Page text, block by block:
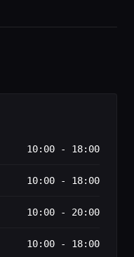
10:00 - 18:00
10:00 - 18:00
10:00 - 20:00
10:00 - 18:00